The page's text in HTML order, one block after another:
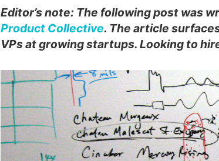
Editor’s note: The following post was
Product Collective. The article
VPs at growing startups. Looking to